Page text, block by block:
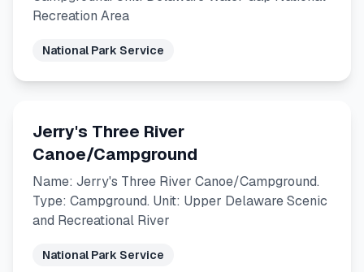
Recreation Area
National Park Service
Jerry's Three River
Canoe/Campground
Name: Jerry's Three River Canoe/Campground.
Type: Campground. Unit: Upper Delaware Scenic
and Recreational River
National Park Service